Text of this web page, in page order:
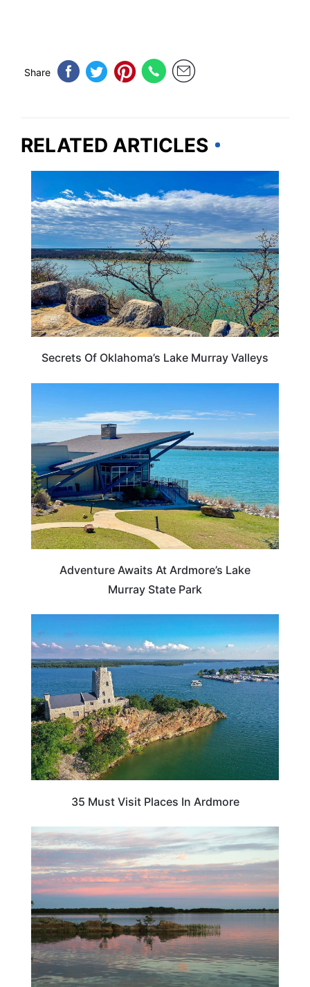
Share
RELATED ARTICLES
OKLAHOMA
Secrets Of Oklahoma’s Lake Murray Valleys
Adventure Awaits At Ardmore’s Lake
Murray State Park
35 Must Visit Places In Ardmore
OKLAHOMA